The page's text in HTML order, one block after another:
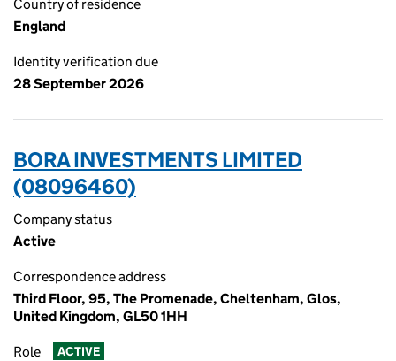
Country of residence
England
Identity verification due
28 September 2026
BORA INVESTMENTS LIMITED
(08096460)
Company status
Active
Correspondence address
Third Floor, 95, The Promenade, Cheltenham, Glos,
United Kingdom, GL50 1HH
Role ACTIVE